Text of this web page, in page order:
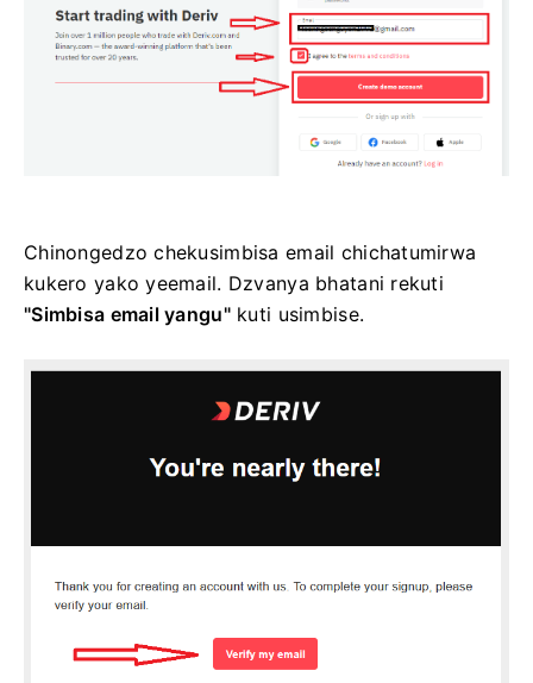
Chinongedzo chekusimbisa email chichatumirwa
kukero yako yeemail. Dzvanya bhatani rekuti
"Simbisa email yangu"kuti usimbise.